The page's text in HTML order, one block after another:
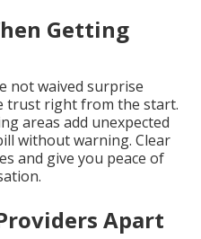
Getting
not waived surprise
trust right from the start.
areas add unexpected
without warning. Clear
and give you peace of
Apart